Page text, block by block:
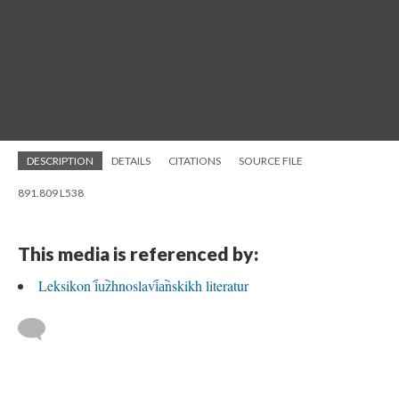
DESCRIPTION DETAILS CITATIONS SOURCE FILE
891.809 L538
This media is referenced by:
Leksikon i︠u︡zhnoslavi︠a︡nskikh literatur